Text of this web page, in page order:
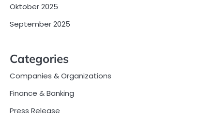
Oktober 2025
September 2025
Categories
Companies & Organizations
Finance & Banking
Press Release